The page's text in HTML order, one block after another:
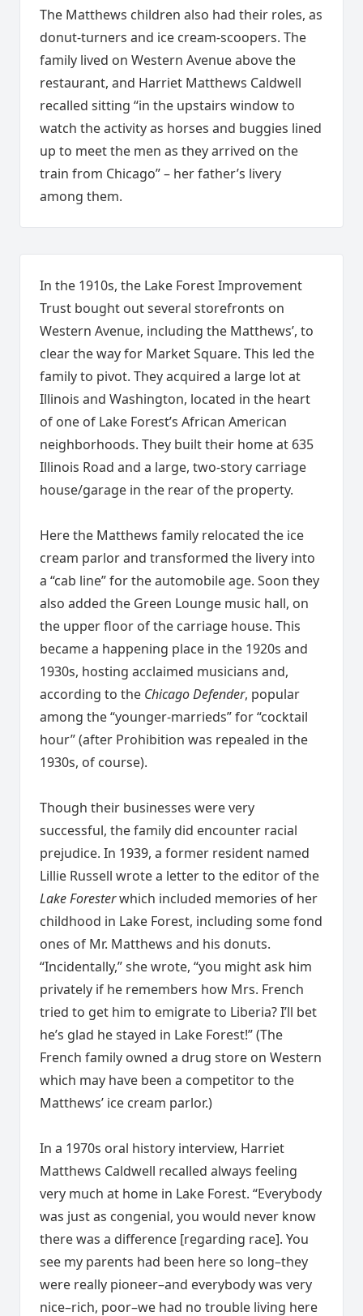
The Matthews children also had their roles, as
donut-turners and ice cream-scoopers. The
family lived on Western Avenue above the
restaurant, and Harriet Matthews Caldwell
recalled sitting “in the upstairs window to
watch the activity as horses and buggies lined
up to meet the men as they arrived on the
train from Chicago” – her father’s livery
among them.
In the 1910s, the Lake Forest Improvement
Trust bought out several storefronts on
Western Avenue, including the Matthews’, to
clear the way for Market Square. This led the
family to pivot. They acquired a large lot at
Illinois and Washington, located in the heart
of one of Lake Forest’s African American
neighborhoods. They built their home at 635
Illinois Road and a large, two-story carriage
house/garage in the rear of the property.
Here the Matthews family relocated the ice
cream parlor and transformed the livery into
a “cab line” for the automobile age. Soon they
also added the Green Lounge music hall, on
the upper floor of the carriage house. This
became a happening place in the 1920s and
1930s, hosting acclaimed musicians and,
according to the Chicago Defender, popular
among the “younger-marrieds” for “cocktail
hour” (after Prohibition was repealed in the
1930s, of course).
Though their businesses were very
successful, the family did encounter racial
prejudice. In 1939, a former resident named
Lillie Russell wrote a letter to the editor of the
Lake Foresterwhich included memories of her
childhood in Lake Forest, including some fond
ones of Mr. Matthews and his donuts.
“Incidentally,” she wrote, “you might ask him
privately if he remembers how Mrs. French
tried to get him to emigrate to Liberia? I’ll bet
he’s glad he stayed in Lake Forest!” (The
French family owned a drug store on Western
which may have been a competitor to the
Matthews’ ice cream parlor.)
In a 1970s oral history interview, Harriet
Matthews Caldwell recalled always feeling
very much at home in Lake Forest. “Everybody
was just as congenial, you would never know
there was a difference [regarding race]. You
see my parents had been here so long–they
were really pioneer–and everybody was very
nice–rich, poor–we had no trouble living here